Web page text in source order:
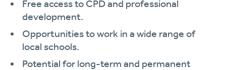
Free access to CPD and professional
development.
Opportunities to work in a wide range of
local schools.
Potential for long-term and permanent